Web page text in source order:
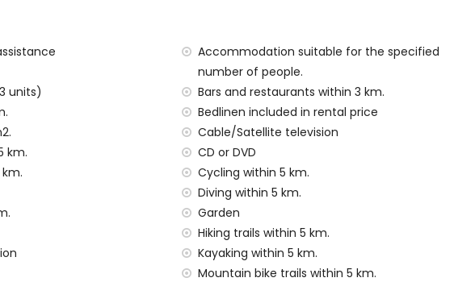
El Arenal, Jávea (within 5 kilometres of the villa)
del Mar, Jávea (within 5 kilometres of the villa)
Jávea (within 5 kilometres of the villa)
Alicante (within 100 kilometres of the villa)
airport: Valencia (more than 100 kilometres)
pets are allowed
is very suitable for families with children
included in the rental price of the villa
and iron and ironing board
and 24-hour emergency service
and air conditioning
at extra charge
Accommodation suitable for the specified
number of people.
units)
Bars and restaurants within 3 km.
Bedlinen included in rental price
Cable/Satellite television
km.
CD or DVD
Cycling within 5 km.
Diving within 5 km.
Garden
Hiking trails within 5 km.
Kayaking within 5 km.
Mountain bike trails within 5 km.